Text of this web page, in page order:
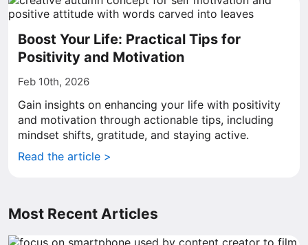
Boost Your Life: Practical Tips for
Positivity and Motivation
Feb 10th, 2026
Gain insights on enhancing your life with positivity
and motivation through actionable tips, including
mindset shifts, gratitude, and staying active.
Read the article >
Most Recent Articles